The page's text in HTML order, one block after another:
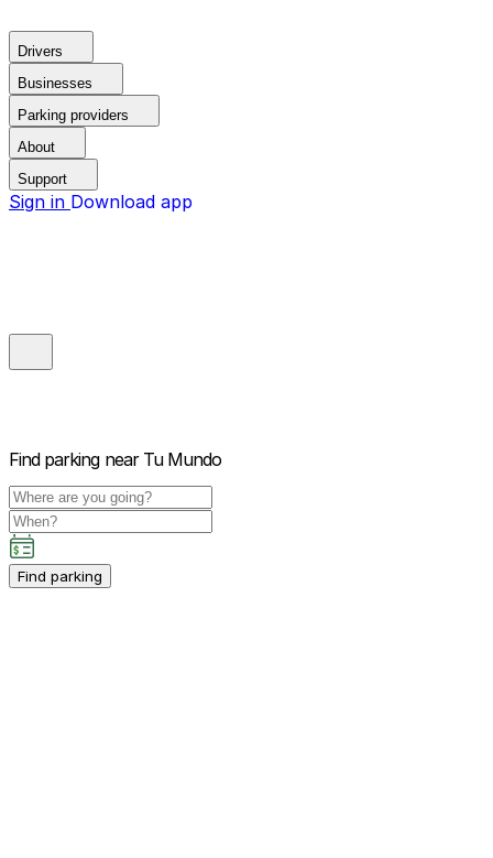
Drivers
Businesses
Parking providers
About
Support
Sign in Download app
Find parking near Tu Mundo
Find parking